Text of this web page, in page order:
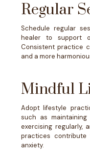
Regular
Schedule regular
healer to support
Consistent practice
and a more
Mindful
Adopt lifestyle
such as
exercising regularly,
practices
anxiety.